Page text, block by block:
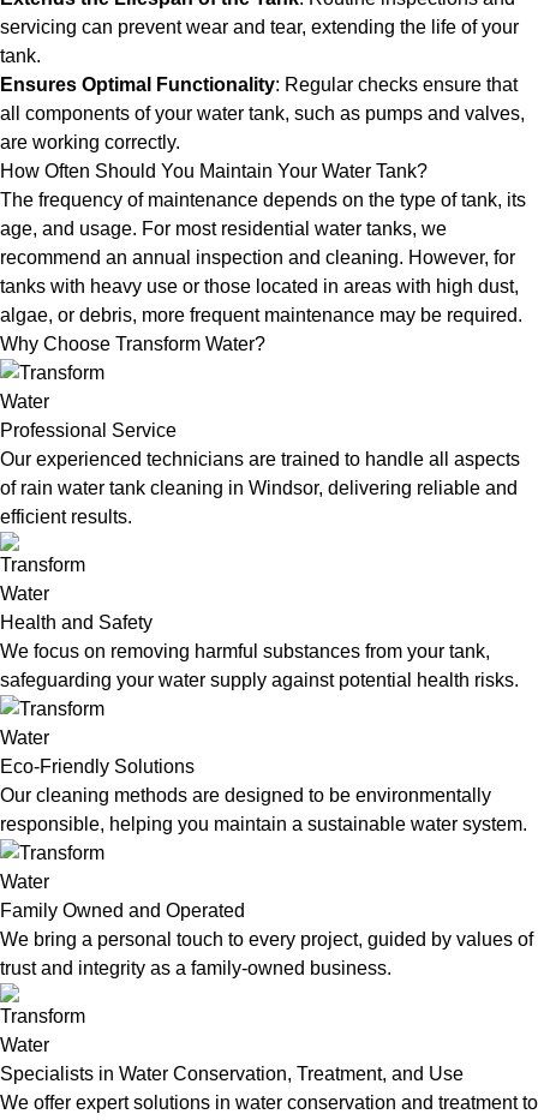
servicing can prevent wear and tear, extending the life of your
tank.
Ensures Optimal Functionality: Regular checks ensure that
all components of your water tank, such as pumps and valves,
are working correctly.
How Often Should You Maintain Your Water Tank?
The frequency of maintenance depends on the type of tank, its
age, and usage. For most residential water tanks, we
recommend an annual inspection and cleaning. However, for
tanks with heavy use or those located in areas with high dust,
algae, or debris, more frequent maintenance may be required.
Why Choose Transform Water?
Professional Service
Our experienced technicians are trained to handle all aspects
of rain water tank cleaning in Windsor, delivering reliable and
efficient results.
Health and Safety
We focus on removing harmful substances from your tank,
safeguarding your water supply against potential health risks.
Eco-Friendly Solutions
Our cleaning methods are designed to be environmentally
responsible, helping you maintain a sustainable water system.
Family Owned and Operated
We bring a personal touch to every project, guided by values of
trust and integrity as a family-owned business.
Specialists in Water Conservation, Treatment, and Use
We offer expert solutions in water conservation and treatment to